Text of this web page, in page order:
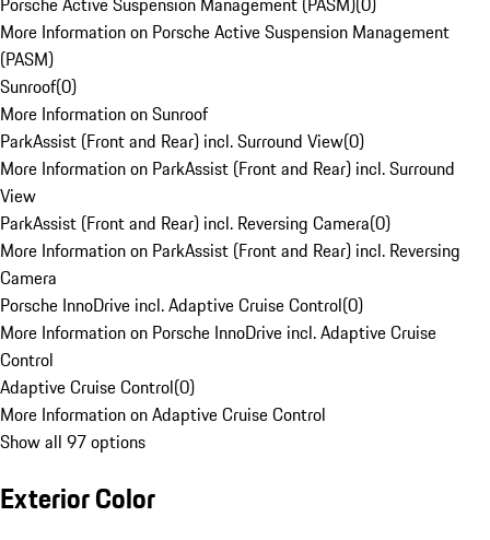
More Information on Porsche Active Suspension Management
(PASM)
Sunroof(0)
More Information on Sunroof
ParkAssist (Front and Rear) incl. Surround View(0)
More Information on ParkAssist (Front and Rear) incl. Surround
View
ParkAssist (Front and Rear) incl. Reversing Camera(0)
More Information on ParkAssist (Front and Rear) incl. Reversing
Camera
Porsche InnoDrive incl. Adaptive Cruise Control(0)
More Information on Porsche InnoDrive incl. Adaptive Cruise
Control
Adaptive Cruise Control(0)
More Information on Adaptive Cruise Control
Show all 97 options
Exterior Color